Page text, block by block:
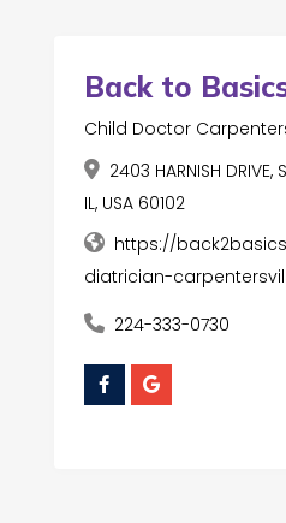
Back to
Child Doctor
2403 HARNISH DRIVE,
IL, USA 60102
https://
diatrician-
224-333-0730